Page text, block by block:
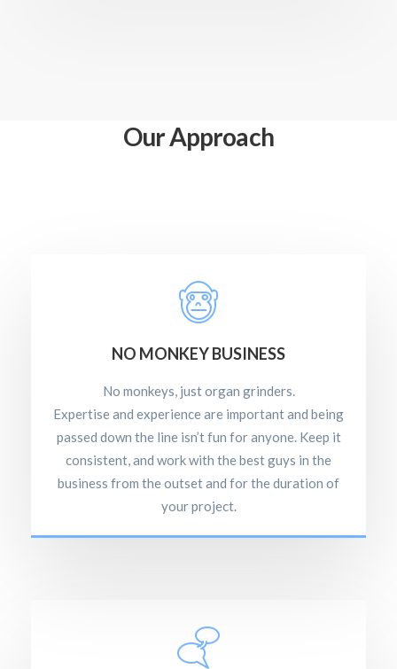
Our Approach
NO MONKEY BUSINESS
No monkeys, just organ grinders.
Expertise and experience are important and being
passed down the line isn’t fun for anyone. Keep it
consistent, and work with the best guys in the
business from the outset and for the duration of
your project.